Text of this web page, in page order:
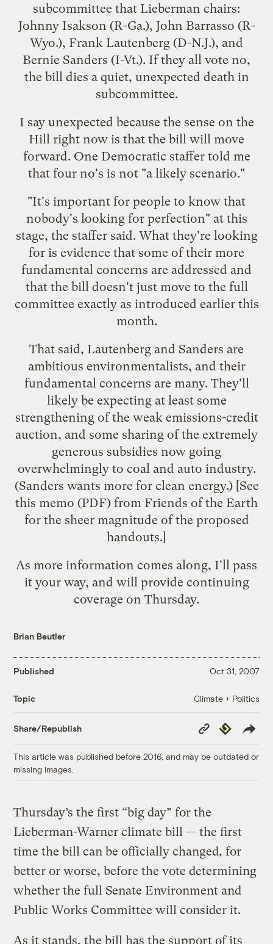
subcommittee that Lieberman chairs:
Johnny Isakson (R-Ga.), John Barrasso (R-
Wyo.), Frank Lautenberg (D-N.J.), and
Bernie Sanders (I-Vt.). If they all vote no,
the bill dies a quiet, unexpected death in
subcommittee.
I say unexpected because the sense on the
Hill right now is that the bill will move
forward. One Democratic staffer told me
that four no's is not "a likely scenario."
"It's important for people to know that
nobody's looking for perfection" at this
stage, the staffer said. What they're looking
for is evidence that some of their more
fundamental concerns are addressed and
that the bill doesn't just move to the full
committee exactly as introduced earlier this
month.
That said, Lautenberg and Sanders are
ambitious environmentalists, and their
fundamental concerns are many. They'll
likely be expecting at least some
strengthening of the weak emissions-credit
auction, and some sharing of the extremely
generous subsidies now going
overwhelmingly to coal and auto industry.
(Sanders wants more for clean energy.) [See
this memo (PDF) from Friends of the Earth
for the sheer magnitude of the proposed
handouts.]
As more information comes along, I'll pass
it your way, and will provide continuing
coverage on Thursday.
Brian Beutler
Published Oct 31, 2007
Topic Climate + Politics
Share/Republish
Copy
Link
Republish
This article was published before 2016, and may be outdated or
missing images.
Thursday’s the first “big day” for the
Lieberman-Warner climate bill — the first
time the bill can be officially changed, for
better or worse, before the vote determining
whether the full Senate Environment and
Public Works Committee will consider it.
As it stands, the bill has the support of its